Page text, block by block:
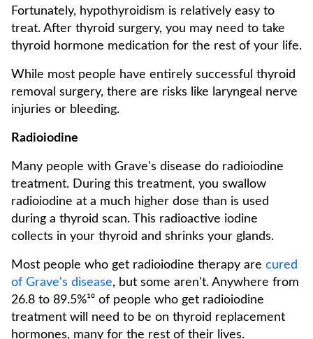
Fortunately, hypothyroidism is relatively easy to
treat. After thyroid surgery, you may need to take
thyroid hormone medication for the rest of your life.
While most people have entirely successful thyroid
removal surgery, there are risks like laryngeal nerve
injuries or bleeding.
Radioiodine
Many people with Grave's disease do radioiodine
treatment. During this treatment, you swallow
radioiodine at a much higher dose than is used
during a thyroid scan. This radioactive iodine
collects in your thyroid and shrinks your glands.
Most people who get radioiodine therapy are cured
of Grave's disease, but some aren't. Anywhere from
26.8 to 89.5%¹⁰ of people who get radioiodine
treatment will need to be on thyroid replacement
hormones, many for the rest of their lives.